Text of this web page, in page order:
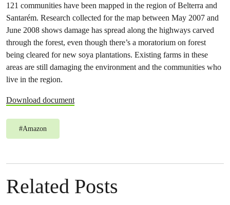
121 communities have been mapped in the region of Belterra and
Santarém. Research collected for the map between May 2007 and
June 2008 shows damage has spread along the highways carved
through the forest, even though there’s a moratorium on forest
being cleared for new soya plantations. Existing farms in these
areas are still damaging the environment and the communities who
live in the region.
Download document
#Amazon
Related Posts